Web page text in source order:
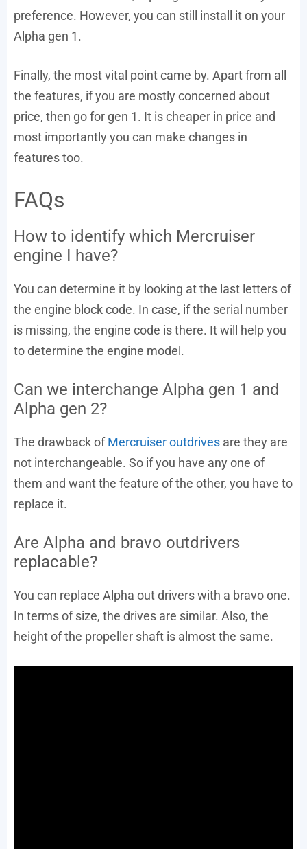
preference. However, you can still install it on your
Alpha gen 1.
Finally, the most vital point came by. Apart from all
the features, if you are mostly concerned about
price, then go for gen 1. It is cheaper in price and
most importantly you can make changes in
features too.
FAQs
How to identify which Mercruiser
engine I have?
You can determine it by looking at the last letters of
the engine block code. In case, if the serial number
is missing, the engine code is there. It will help you
to determine the engine model.
Can we interchange Alpha gen 1 and
Alpha gen 2?
The drawback ofMercruiser outdrives are they are
not interchangeable. So if you have any one of
them and want the feature of the other, you have to
replace it.
Are Alpha and bravo outdrivers
replacable?
You can replace Alpha out drivers with a bravo one.
In terms of size, the drives are similar. Also, the
height of the propeller shaft is almost the same.